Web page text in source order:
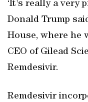
‘It's really a very
Donald Trump
House, where he
CEO of Gilead
Remdesivir.
Remdesivir